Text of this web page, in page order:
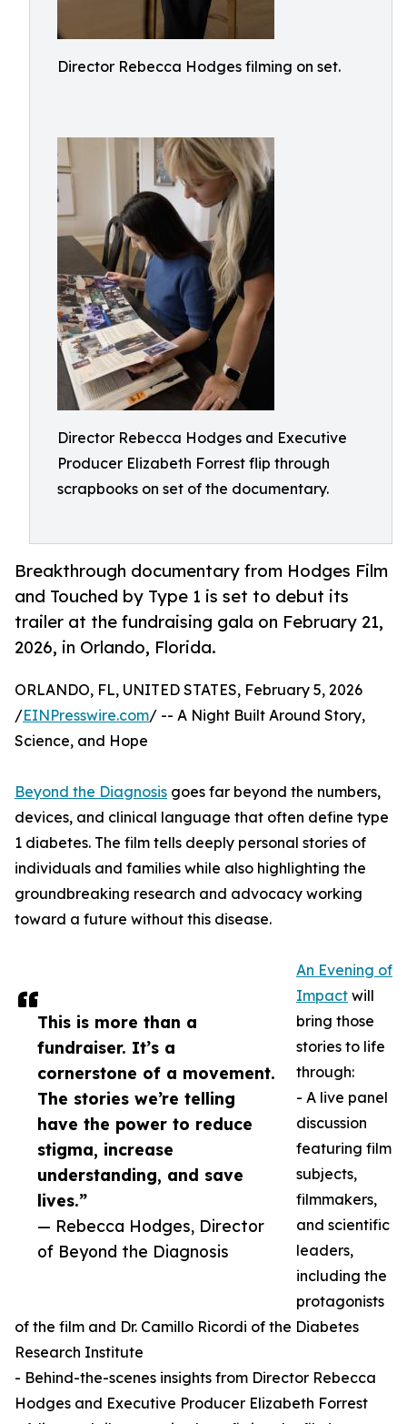
Director Rebecca Hodges filming on set.
Director Rebecca Hodges and Executive
Producer Elizabeth Forrest flip through
scrapbooks on set of the documentary.
Breakthrough documentary from Hodges Film
and Touched by Type 1 is set to debut its
trailer at the fundraising gala on February 21,
2026, in Orlando, Florida.
This is more than a
fundraiser. It’s a
cornerstone of a movement.
The stories we’re telling
have the power to reduce
stigma, increase
understanding, and save
lives.”
— Rebecca Hodges, Director
of Beyond the Diagnosis
ORLANDO, FL, UNITED STATES, February 5, 2026
/EINPresswire.com/ -- A Night Built Around Story,
Science, and Hope
Beyond the Diagnosis goes far beyond the numbers,
devices, and clinical language that often define type
1 diabetes. The film tells deeply personal stories of
individuals and families while also highlighting the
groundbreaking research and advocacy working
toward a future without this disease.
An Evening of
Impact will
bring those
stories to life
through:
- A live panel
discussion
featuring film
subjects,
filmmakers,
and scientific
leaders,
including the
protagonists
of the film and Dr. Camillo Ricordi of the Diabetes
Research Institute
- Behind-the-scenes insights from Director Rebecca
Hodges and Executive Producer Elizabeth Forrest